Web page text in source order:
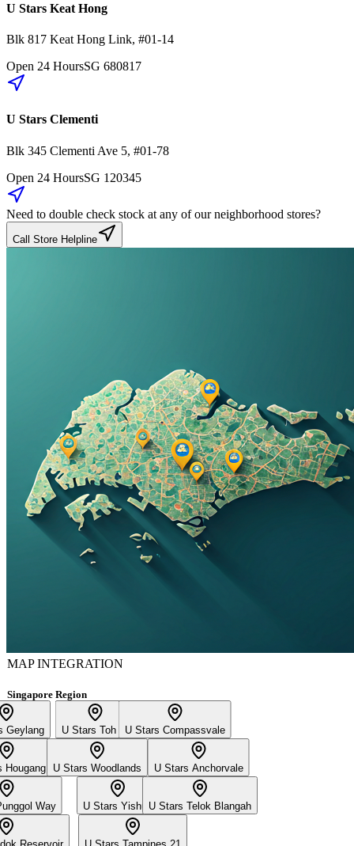
U Stars Keat Hong
Blk 817 Keat Hong Link, #01-14
Open 24 HoursSG 680817
U Stars Clementi
Blk 345 Clementi Ave 5, #01-78
Open 24 HoursSG 120345
Need to double check stock at any of our neighborhood stores?
Call Store Helpline
MAP INTEGRATION
Singapore Region
Geylang U Stars Toh YiU Stars Compassvale
Hougang U Stars Woodlands U Stars Anchorvale
Way U Stars YishunU Stars Telok Blangah